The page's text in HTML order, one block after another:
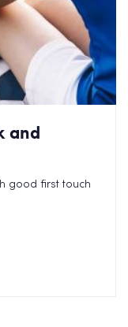
and
good first touch